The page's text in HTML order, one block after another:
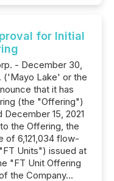
for Initial
- December 30,
('Mayo Lake' or the
that it has
(the "Offering")
15, 2021
the Offering, the
of 6,121,034 flow-
Units") issued at
"FT Unit Offering
the Company...